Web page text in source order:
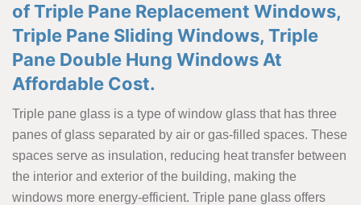
of Triple Pane Replacement Windows,
Triple Pane Sliding Windows, Triple
Pane Double Hung Windows At
Affordable Cost.
Triple pane glass is a type of window glass that has three
panes of glass separated by air or gas-filled spaces. These
spaces serve as insulation, reducing heat transfer between
the interior and exterior of the building, making the
windows more energy-efficient. Triple pane glass offers